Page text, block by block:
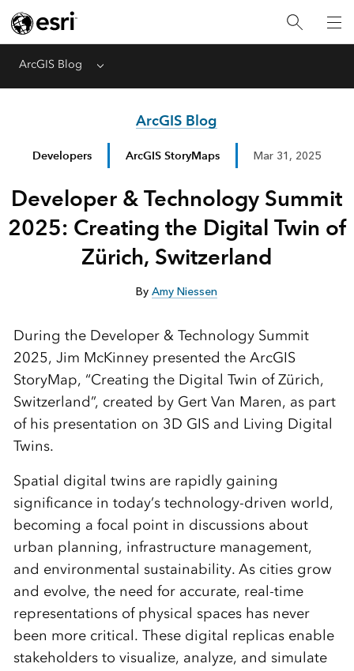
ArcGIS Blog Menu
ArcGIS Blog
Developers ArcGIS StoryMaps Mar 31, 2025
Developer & Technology Summit
2025: Creating the Digital Twin of
Zürich, Switzerland
ByAmy Niessen
During the Developer & Technology Summit
2025, Jim McKinney presented the ArcGIS
StoryMap, “Creating the Digital Twin of Zürich,
Switzerland”, created by Gert Van Maren, as part
of his presentation on 3D GIS and Living Digital
Twins.
Spatial digital twins are rapidly gaining
significance in today’s technology-driven world,
becoming a focal point in discussions about
urban planning, infrastructure management,
and environmental sustainability. As cities grow
and evolve, the need for accurate, real-time
representations of physical spaces has never
been more critical. These digital replicas enable
stakeholders to visualize, analyze, and simulate